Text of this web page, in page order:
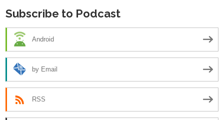
Subscribe to Podcast
Android
by Email
RSS